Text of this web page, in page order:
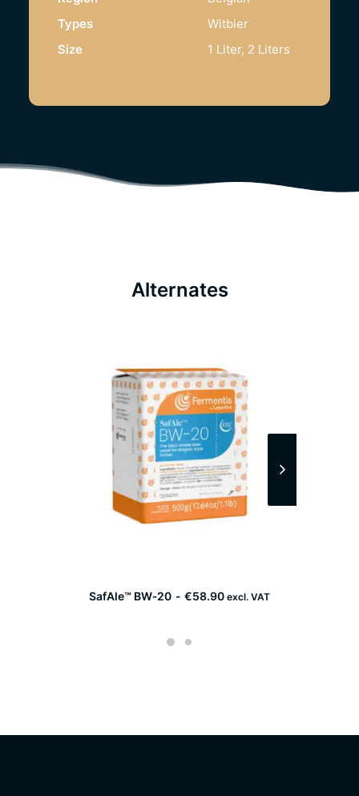
Types
Witbier
Size
1 Liter, 2 Liters
Alternates
SafAle™ BW‑20 €58.90 excl. VAT